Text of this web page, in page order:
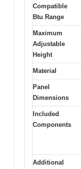
Compatible
Btu Range
Maximum
Adjustable
Height
Material
Panel
Dimensions
Included
Components
Additional